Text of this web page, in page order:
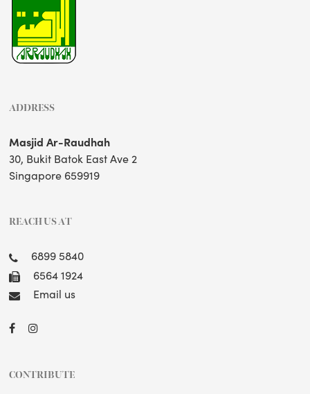
ADDRESS
Masjid Ar-Raudhah
30, Bukit Batok East Ave 2
Singapore 659919
REACH US AT
6899 5840
6564 1924
Email us
CONTRIBUTE